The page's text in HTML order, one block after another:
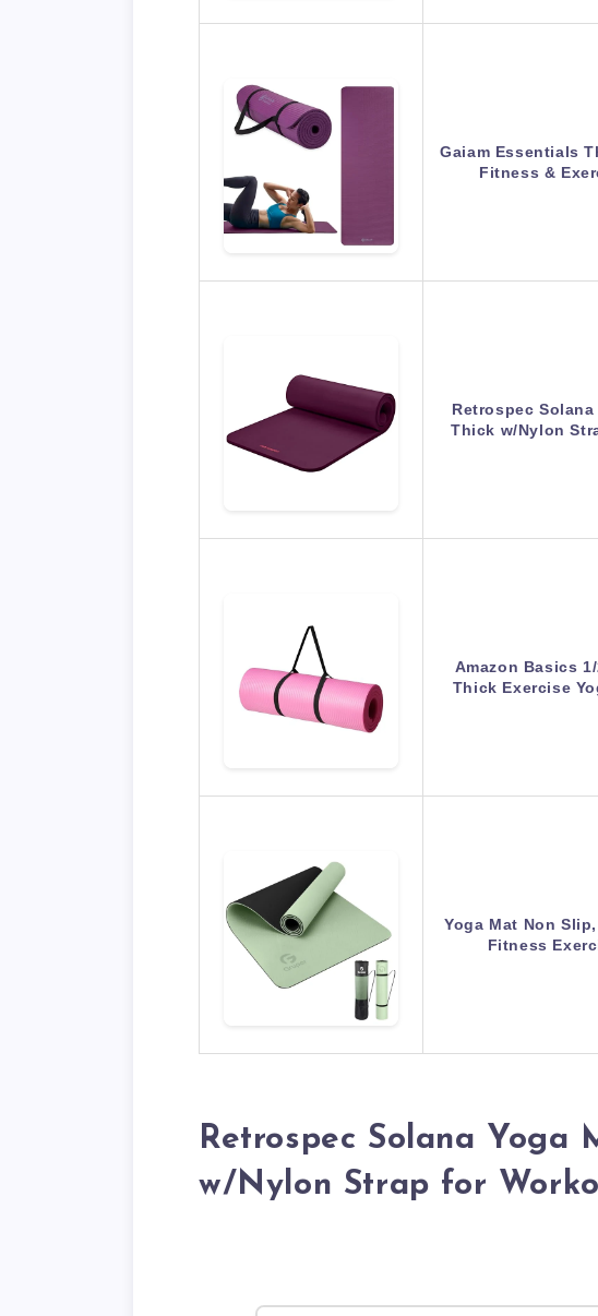
Gaiam Essentials
Fitness &
Retrospec Solana
Thick w/Nylon
Amazon Basics
Thick Exercise
Yoga Mat Non
Fitness
Retrospec Solana Yoga
w/Nylon Strap for